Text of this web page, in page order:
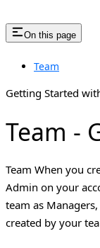
On this page
Team
Getting Started
Team -
Team When you
Admin on your
team as
created by your